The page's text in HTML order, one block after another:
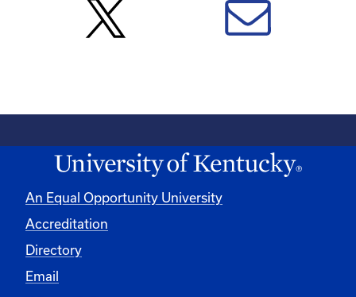
An Equal Opportunity University
Accreditation
Directory
Email